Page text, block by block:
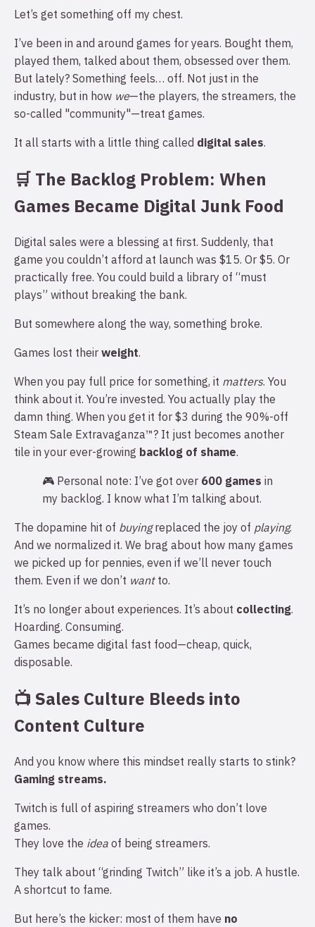
Let’s get something off my chest.
I’ve been in and around games for years. Bought them,
played them, talked about them, obsessed over them.
But lately? Something feels… off. Not just in the
industry, but in how we—the players, the streamers, the
so-called "community"—treat games.
It all starts with a little thing called digital sales.
🛒 The Backlog Problem: When
Games Became Digital Junk Food
Digital sales were a blessing at first. Suddenly, that
game you couldn’t afford at launch was $15. Or $5. Or
practically free. You could build a library of “must
plays” without breaking the bank.
But somewhere along the way, something broke.
Games lost their weight.
When you pay full price for something, it matters. You
think about it. You’re invested. You actually play the
damn thing. When you get it for $3 during the 90%-off
Steam Sale Extravaganza™? It just becomes another
tile in your ever-growing backlog of shame.
🎮 Personal note: I’ve got over 600 games in
my backlog. I know what I’m talking about.
The dopamine hit of buyingreplaced the joy of playing.
And we normalized it. We brag about how many games
we picked up for pennies, even if we’ll never touch
them. Even if we don’t wantto.
It’s no longer about experiences. It’s about collecting.
Hoarding. Consuming.
Games became digital fast food—cheap, quick,
disposable.
📺 Sales Culture Bleeds into
Content Culture
And you know where this mindset really starts to stink?
Gaming streams.
Twitch is full of aspiring streamers who don’t love
games.
They love the idea of being streamers.
They talk about “grinding Twitch” like it’s a job. A hustle.
A shortcut to fame.
But here’s the kicker: most of them have no